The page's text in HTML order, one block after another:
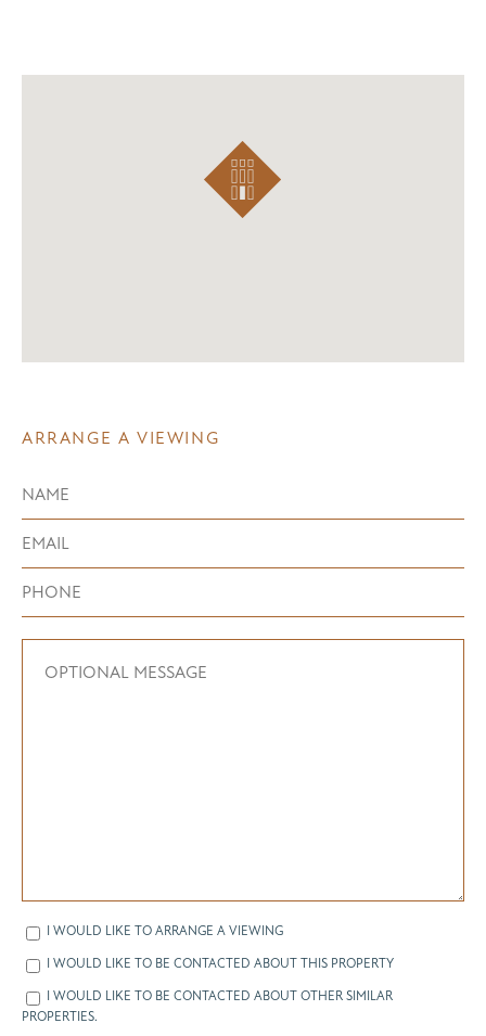
ARRANGE A VIEWING
I WOULD LIKE TO ARRANGE A VIEWING
I WOULD LIKE TO BE CONTACTED ABOUT THIS PROPERTY
I WOULD LIKE TO BE CONTACTED ABOUT OTHER SIMILAR
PROPERTIES.